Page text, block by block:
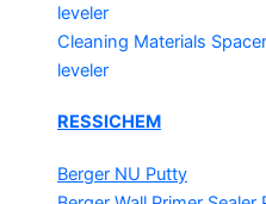
leveler
Cleaning Materials
leveler
RESSICHEM
Berger NU Putty